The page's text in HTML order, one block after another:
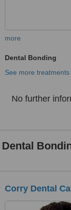
more
Dental Bonding
See more treatments
No further
Dental
Corry Dental